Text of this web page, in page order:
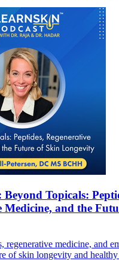
Beyond Topicals:
Medicine, and the
regenerative medicine, and
of skin longevity and